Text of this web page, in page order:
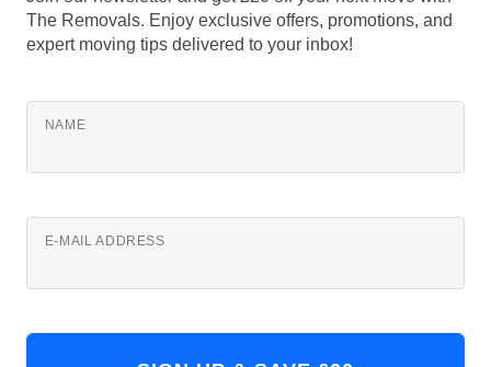
The Removals. Enjoy exclusive offers, promotions, and
expert moving tips delivered to your inbox!
NAME
E-MAIL ADDRESS